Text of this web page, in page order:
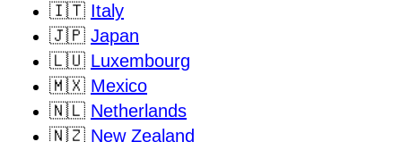
🇮🇹 Italy
🇯🇵 Japan
🇱🇺 Luxembourg
🇲🇽 Mexico
🇳🇱 Netherlands
🇳🇿 New Zealand